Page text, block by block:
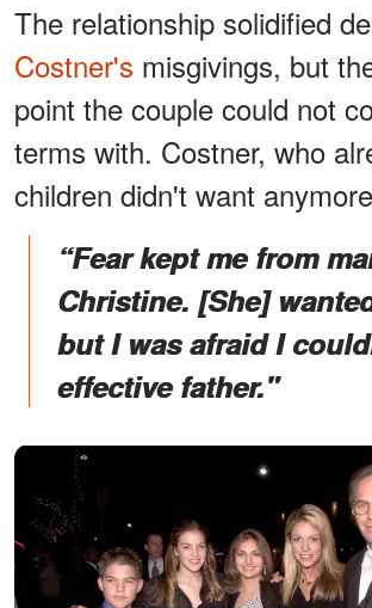
The relationship solidified
Costner's misgivings, but
point the couple could not
terms with. Costner, who
children didn't want
“Fear kept me from
Christine. [She]
but I was afraid I
effective father."